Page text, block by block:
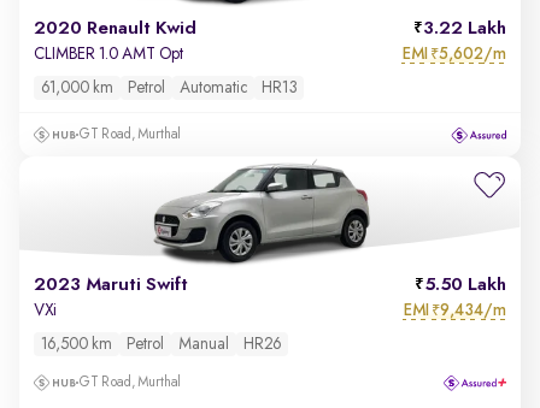
2020 Renault Kwid 3.22 Lakh
CLIMBER 1.0 AMT Opt EMI ₹5,602/m
61,000 km Petrol Automatic HR13
GT Road, Murthal
2023 Maruti Swift 5.50 Lakh
VXi EMI ₹9,434/m
16,500 km Petrol Manual HR26
GT Road, Murthal